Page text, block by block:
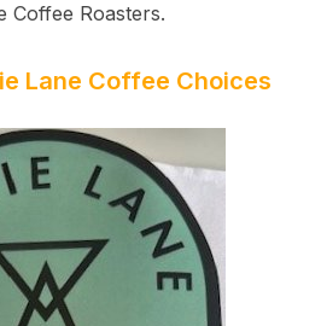
Coffee Roasters.
Lane Coffee Choices